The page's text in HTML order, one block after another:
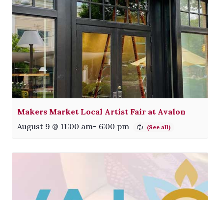
Makers Market Local Artist Fair at Avalon
August 9 @ 11:00 am- 6:00 pm